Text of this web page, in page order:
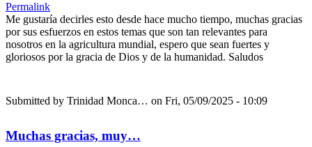
Permalink
Me gustaría decirles esto desde hace mucho tiempo, muchas gracias
por sus esfuerzos en estos temas que son tan relevantes para
nosotros en la agricultura mundial, espero que sean fuertes y
gloriosos por la gracia de Dios y de la humanidad. Saludos
Submitted by Trinidad Monca… on Fri, 05/09/2025 - 10:09
Muchas gracias, muy…